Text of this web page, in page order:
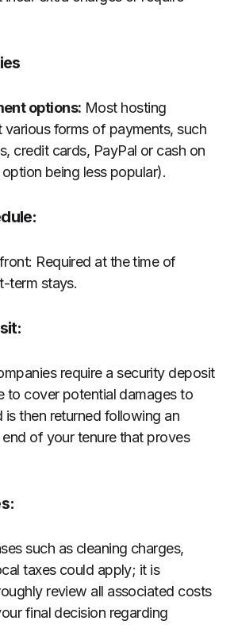
options: Most hosting
forms of payments, such
credit cards, PayPal or cash on
being less popular).
Required at the time of
term stays.
require a security deposit
to cover potential damages to
is then returned following an
of your tenure that proves
such as cleaning charges,
taxes could apply; it is
review all associated costs
final decision regarding